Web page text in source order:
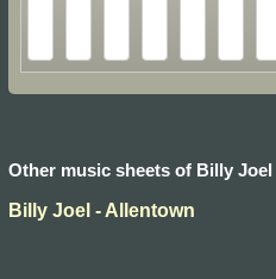
Other music sheets of Billy Joel
Billy Joel - Allentown